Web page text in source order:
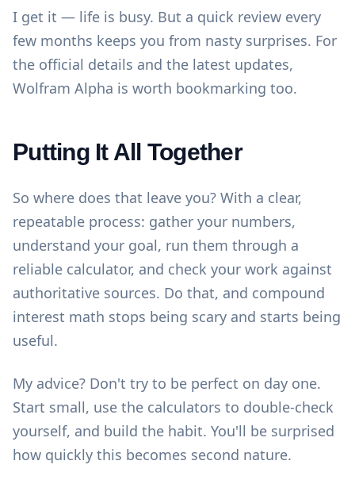
I get it — life is busy. But a quick review every
few months keeps you from nasty surprises. For
the official details and the latest updates,
Wolfram Alpha is worth bookmarking too.
Putting It All Together
So where does that leave you? With a clear,
repeatable process: gather your numbers,
understand your goal, run them through a
reliable calculator, and check your work against
authoritative sources. Do that, and compound
interest math stops being scary and starts being
useful.
My advice? Don't try to be perfect on day one.
Start small, use the calculators to double-check
yourself, and build the habit. You'll be surprised
how quickly this becomes second nature.